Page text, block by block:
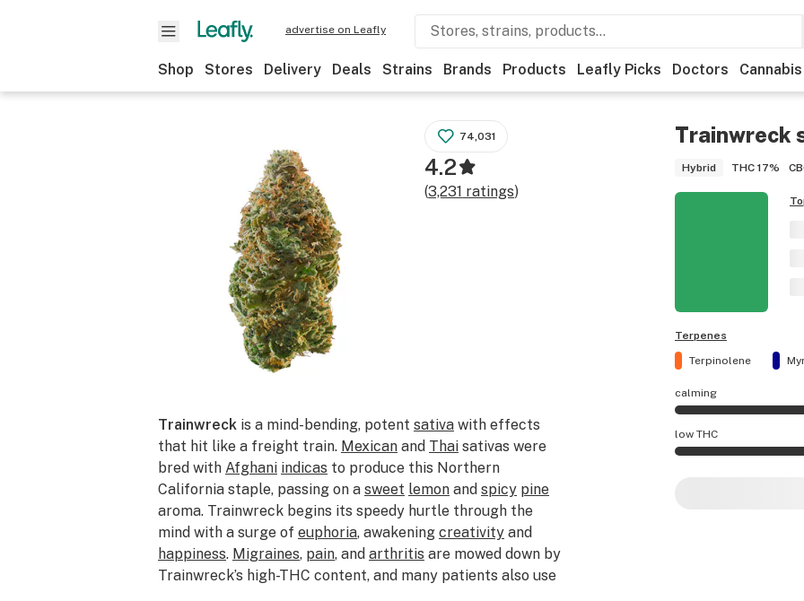
advertise on Leafly
Shop Stores Delivery Deals Strains Brands Products Leafly Picks Doctors Cannabis
Trainwreck
Hybrid THC 17%
74,031
4.2
(3,231 ratings)
Terpenes
Terpinolene
calming
Trainwreck
low THC
Trainwreck is a mind-bending, potent sativa with effects
that hit like a freight train. Mexican and Thai sativas were
bred with Afghani indicas to produce this Northern
California staple, passing on a sweet lemon and spicy pine
aroma. Trainwreck begins its speedy hurtle through the
mind with a surge of euphoria, awakening creativity and
happiness. Migraines, pain, and arthritis are mowed down by
Trainwreck’s high-THC content, and many patients also use